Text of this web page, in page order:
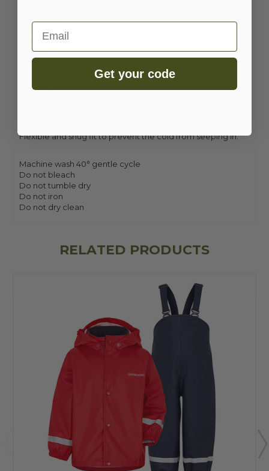
Hemline: With elastic.
Detachable hood
Wear with or remove the hood as desired, depending on
Other: Chin guard
Flexible and snug fit to prevent the cold from seeping in.
Machine wash 40° gentle cycle
Do not bleach
Do not tumble dry
Do not iron
Do not dry clean
RELATED PRODUCTS
Email
Get your code